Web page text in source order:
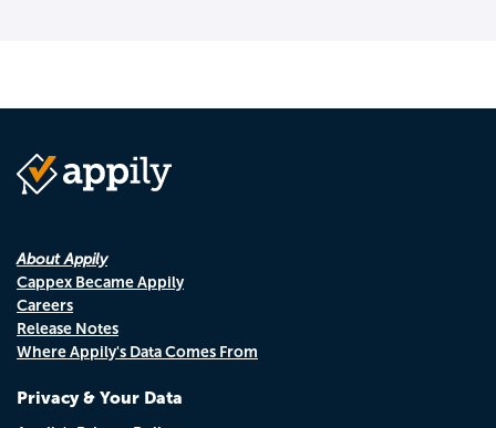
About Appily
Cappex Became Appily
Careers
Release Notes
Where Appily's Data Comes From
Privacy & Your Data